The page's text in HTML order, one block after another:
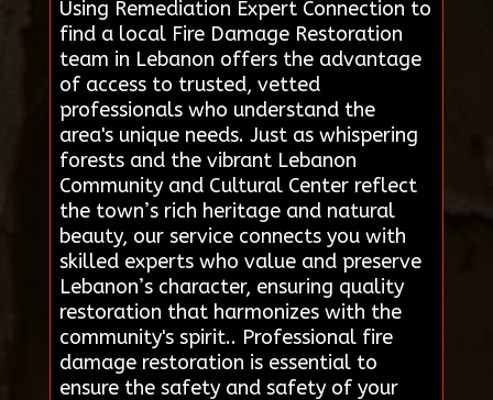
Using Remediation Expert Connection to
find a local Fire Damage Restoration
team in Lebanon offers the advantage
of access to trusted, vetted
professionals who understand the
area's unique needs. Just as whispering
forests and the vibrant Lebanon
Community and Cultural Center reflect
the town’s rich heritage and natural
beauty, our service connects you with
skilled experts who value and preserve
Lebanon’s character, ensuring quality
restoration that harmonizes with the
community's spirit.. Professional fire
damage restoration is essential to
ensure the safety and safety of your